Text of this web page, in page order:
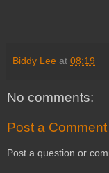
Biddy Lee at 08:19
No comments:
Post a Comment
Post a question or